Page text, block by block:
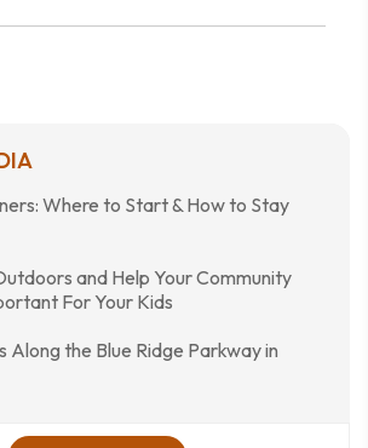
Where to Start & How to Stay
and Help Your Community
For Your Kids
Along the Blue Ridge Parkway in